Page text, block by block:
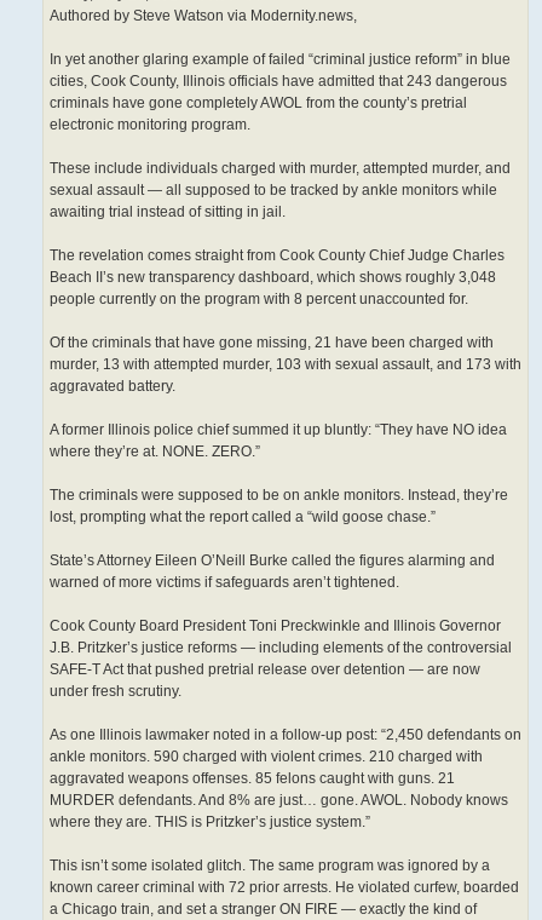
Authored by Steve Watson via Modernity.news,
In yet another glaring example of failed “criminal justice reform” in blue
cities, Cook County, Illinois officials have admitted that 243 dangerous
criminals have gone completely AWOL from the county’s pretrial
electronic monitoring program.
These include individuals charged with murder, attempted murder, and
sexual assault — all supposed to be tracked by ankle monitors while
awaiting trial instead of sitting in jail.
The revelation comes straight from Cook County Chief Judge Charles
Beach II’s new transparency dashboard, which shows roughly 3,048
people currently on the program with 8 percent unaccounted for.
Of the criminals that have gone missing, 21 have been charged with
murder, 13 with attempted murder, 103 with sexual assault, and 173 with
aggravated battery.
A former Illinois police chief summed it up bluntly: “They have NO idea
where they’re at. NONE. ZERO.”
The criminals were supposed to be on ankle monitors. Instead, they’re
lost, prompting what the report called a “wild goose chase.”
State’s Attorney Eileen O’Neill Burke called the figures alarming and
warned of more victims if safeguards aren’t tightened.
Cook County Board President Toni Preckwinkle and Illinois Governor
J.B. Pritzker’s justice reforms — including elements of the controversial
SAFE-T Act that pushed pretrial release over detention — are now
under fresh scrutiny.
As one Illinois lawmaker noted in a follow-up post: “2,450 defendants on
ankle monitors. 590 charged with violent crimes. 210 charged with
aggravated weapons offenses. 85 felons caught with guns. 21
MURDER defendants. And 8% are just… gone. AWOL. Nobody knows
where they are. THIS is Pritzker’s justice system.”
This isn’t some isolated glitch. The same program was ignored by a
known career criminal with 72 prior arrests. He violated curfew, boarded
a Chicago train, and set a stranger ON FIRE — exactly the kind of